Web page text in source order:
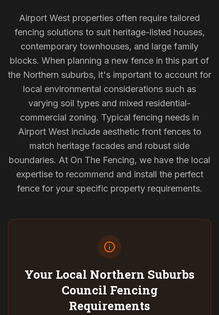
Airport West properties often require tailored
fencing solutions to suit heritage-listed houses,
contemporary townhouses, and large family
blocks. When planning a new fence in this part of
the Northern suburbs, it's important to account for
local environmental considerations such as
varying soil types and mixed residential-
commercial zoning. Typical fencing needs in
Airport West include aesthetic front fences to
match heritage facades and robust side
boundaries. At On The Fencing, we have the local
expertise to recommend and install the perfect
fence for your specific property requirements.
Your Local Northern Suburbs
Council Fencing
Requirements